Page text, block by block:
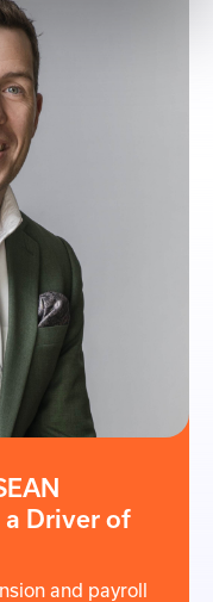
a Driver of
and payroll